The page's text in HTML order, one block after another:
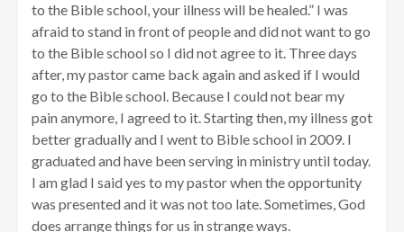
to the Bible school, your illness will be healed.” I was
afraid to stand in front of people and did not want to go
to the Bible school so I did not agree to it. Three days
after, my pastor came back again and asked if I would
go to the Bible school. Because I could not bear my
pain anymore, I agreed to it. Starting then, my illness got
better gradually and I went to Bible school in 2009. I
graduated and have been serving in ministry until today.
I am glad I said yes to my pastor when the opportunity
was presented and it was not too late. Sometimes, God
does arrange things for us in strange ways.